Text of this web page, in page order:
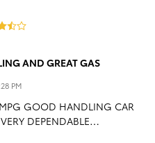
AND GREAT GAS
PM
GOOD HANDLING CAR
DEPENDABLE…